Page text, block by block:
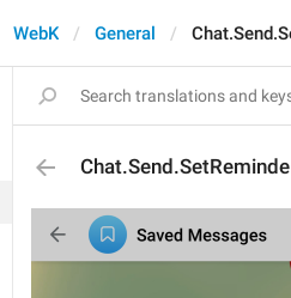
WebK General